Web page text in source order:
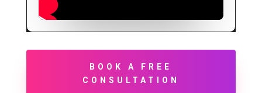
BOOK A FREE
CONSULTATION